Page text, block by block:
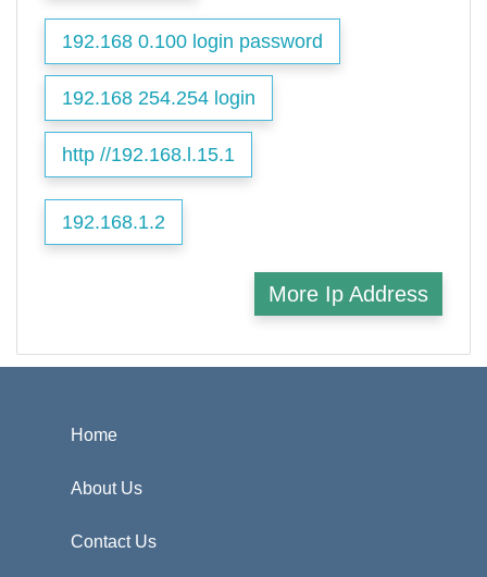
192.168 0.100 login password
192.168 254.254 login
http //192.168.l.15.1
192.168.1.2
More Ip Address
Home
About Us
Contact Us